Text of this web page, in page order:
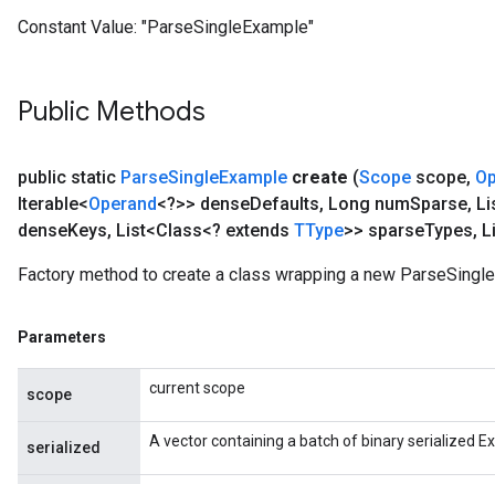
Constant Value: "ParseSingleExample"
Public Methods
public static ParseSingleExample create (Scope scope,
Iterable<Operand<?>> denseDefaults, Long numSparse,
denseKeys, List<Class<? extends TType>> sparseTypes,
Factory method to create a class wrapping a new
Parameters
scope current scope
serialized A vector containing a batch of binary serialized